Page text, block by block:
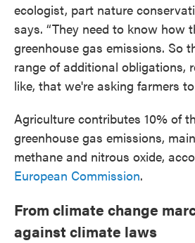
ecologist, part nature
says. “They need to know how
greenhouse gas emissions. So
range of additional obligations,
like, that we're asking farmers to
Agriculture contributes 10% of
greenhouse gas emissions,
methane and nitrous oxide,
European Commission.
From climate change
against climate laws